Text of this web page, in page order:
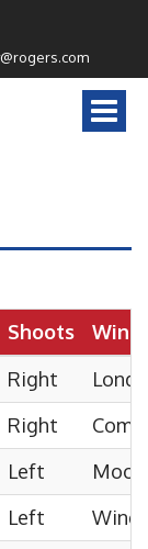
Shoots
Right
Right
Left
Left